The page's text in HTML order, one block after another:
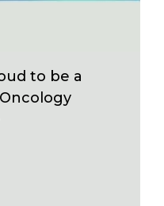
to be a